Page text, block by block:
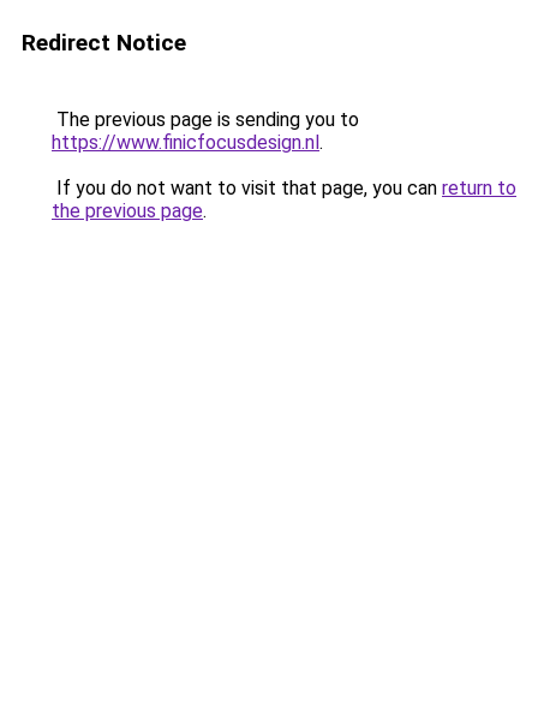
Redirect Notice
The previous page is sending you to
https://www.finicfocusdesign.nl.
If you do not want to visit that page, you can return to
the previous page.